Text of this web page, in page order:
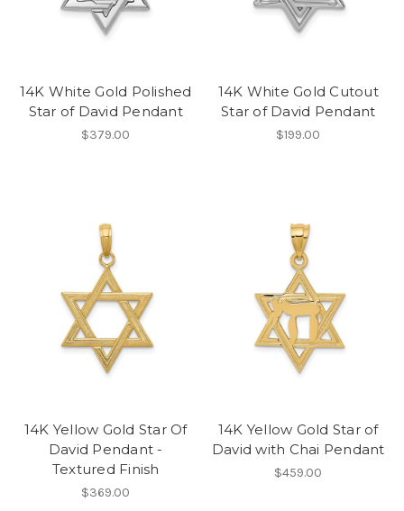
14K White Gold Polished
Star of David Pendant
$379.00
14K White Gold Cutout
Star of David Pendant
$199.00
14K Yellow Gold Star Of
David Pendant -
Textured Finish
$369.00
14K Yellow Gold Star of
David with Chai Pendant
$459.00